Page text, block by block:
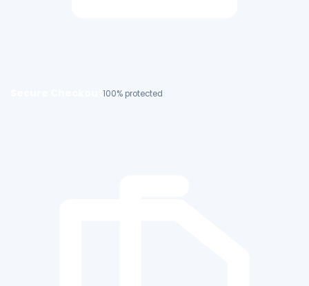
100% protected